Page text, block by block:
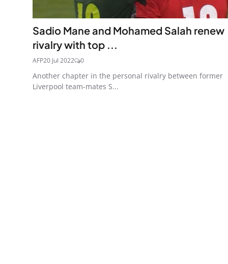
Sadio Mane and Mohamed Salah renew
rivalry with top ...
AFP20 Jul 2022 0
Another chapter in the personal rivalry between former
Liverpool team-mates S...